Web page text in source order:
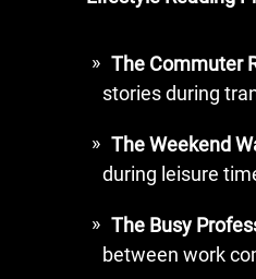
The Commuter
stories during
The Weekend
during leisure
The Busy
between work